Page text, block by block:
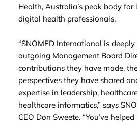
Health, Australia’s peak body
digital health professionals.
“SNOMED International is
outgoing Management Board
contributions they have made,
perspectives they have shared
expertise in leadership,
healthcare informatics,” says
CEO Don Sweete. “You’ve